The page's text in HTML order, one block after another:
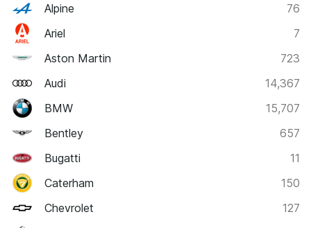
Alpine
76
Ariel
7
Aston Martin
723
Audi
14,367
BMW
15,707
Bentley
657
Bugatti
11
Caterham
150
Chevrolet
127